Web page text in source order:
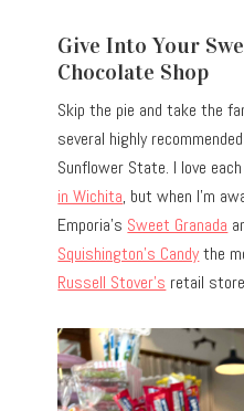
Give Into Your
Chocolate Shop
Skip the pie and take the
several highly
Sunflower State. I love
in Wichita, but when I’m
Emporia’s Sweet Granada
Squishington’s Candythe
Russell Stover’s retail